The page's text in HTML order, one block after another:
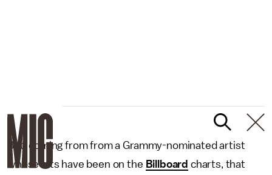
But, coming from from a Grammy-nominated artist
whose hits have been on the Billboard charts, that